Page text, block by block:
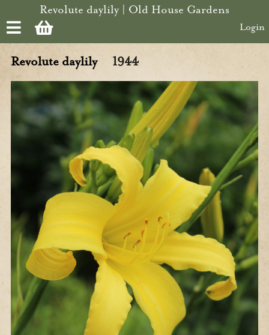
Skip to main contentRevolute daylily | Old House Gardens
Login
Revolute daylily 1944